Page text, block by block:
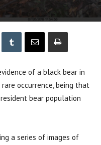
of a black bear in
occurrence, being that
bear population
a series of images of